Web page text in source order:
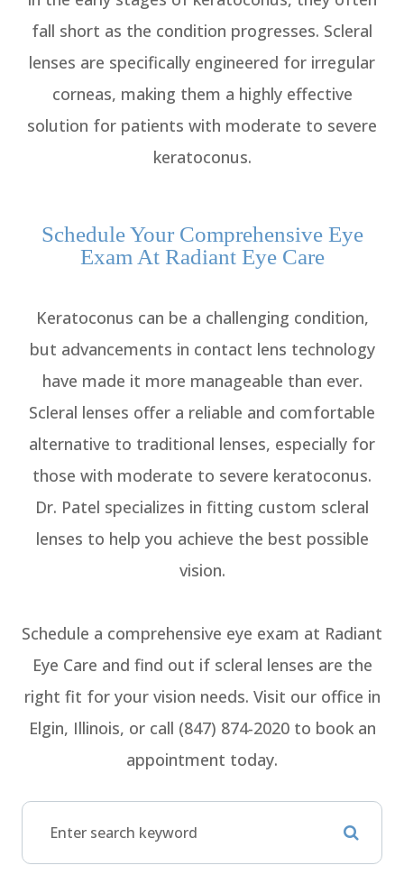
fall short as the condition progresses. Scleral
lenses are specifically engineered for irregular
corneas, making them a highly effective
solution for patients with moderate to severe
keratoconus.
Schedule Your Comprehensive Eye
Exam At Radiant Eye Care
Keratoconus can be a challenging condition,
but advancements in contact lens technology
have made it more manageable than ever.
Scleral lenses offer a reliable and comfortable
alternative to traditional lenses, especially for
those with moderate to severe keratoconus.
Dr. Patel specializes in fitting custom scleral
lenses to help you achieve the best possible
vision.
Schedule a comprehensive eye exam at Radiant
Eye Care and find out if scleral lenses are the
right fit for your vision needs. Visit our office in
Elgin, Illinois, or call (847) 874-2020 to book an
appointment today.